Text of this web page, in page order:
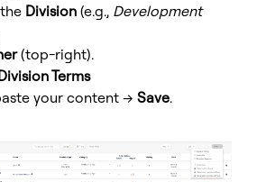
Division (e.g., Development
(top-right).
Terms
your content → Save.